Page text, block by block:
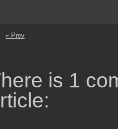
« Prev
is 1